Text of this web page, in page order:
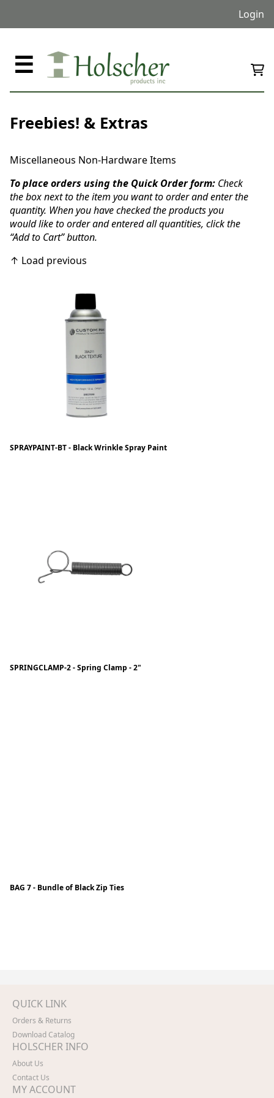
Login
☰
Freebies! & Extras
Miscellaneous Non-Hardware Items
To place orders using the Quick Order form: Check
the box next to the item you want to order and enter the
quantity. When you have checked the products you
would like to order and entered all quantities, click the
“Add to Cart” button.
↑ Load previous
SPRAYPAINT-BT - Black Wrinkle Spray Paint
SPRINGCLAMP-2 - Spring Clamp - 2"
BAG 7 - Bundle of Black Zip Ties
QUICK LINK
Orders & Returns
Download Catalog
HOLSCHER INFO
About Us
Contact Us
MY ACCOUNT